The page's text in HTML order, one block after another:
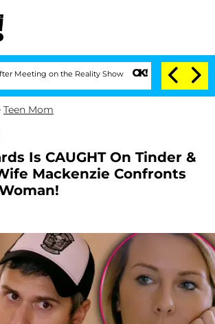
Reality Show Senate Votes to Hold Dr.
Teen Mom
Is CAUGHT On Tinder &
Mackenzie Confronts